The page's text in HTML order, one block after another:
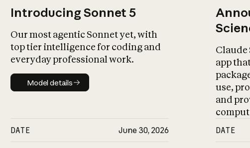
Introducing Sonnet 5
Our most agentic Sonnet yet, with
top tier intelligence for coding and
everyday professional work.
Model details
Model details
DATE June 30, 2026
Claude
app
use,
and
DATE